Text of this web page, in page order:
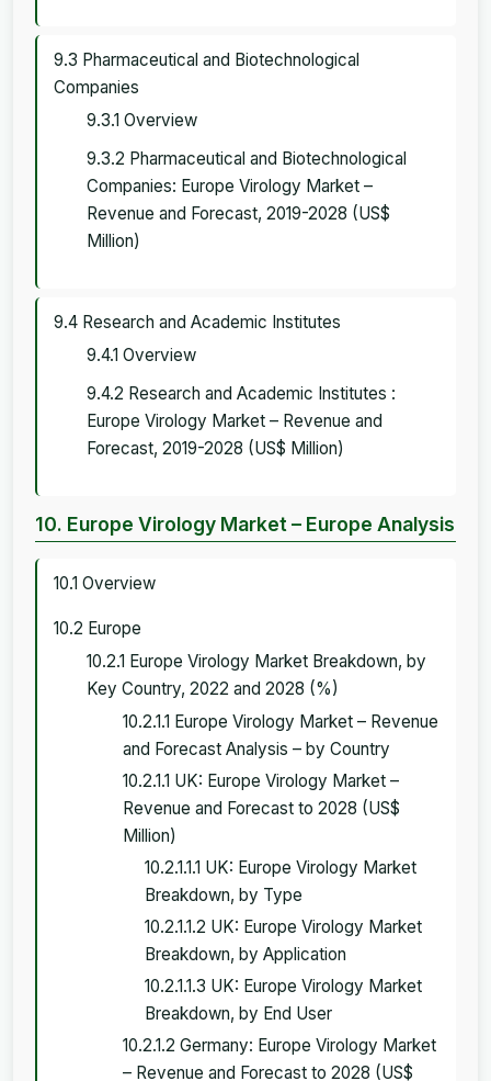
9.3 Pharmaceutical and Biotechnological
Companies
9.3.1 Overview
9.3.2 Pharmaceutical and Biotechnological
Companies: Europe Virology Market –
Revenue and Forecast, 2019-2028 (US$
Million)
9.4 Research and Academic Institutes
9.4.1 Overview
9.4.2 Research and Academic Institutes :
Europe Virology Market – Revenue and
Forecast, 2019-2028 (US$ Million)
10. Europe Virology Market – Europe Analysis
10.1 Overview
10.2 Europe
10.2.1 Europe Virology Market Breakdown, by
Key Country, 2022 and 2028 (%)
10.2.1.1 Europe Virology Market – Revenue
and Forecast Analysis – by Country
10.2.1.1 UK: Europe Virology Market –
Revenue and Forecast to 2028 (US$
Million)
10.2.1.1.1 UK: Europe Virology Market
Breakdown, by Type
10.2.1.1.2 UK: Europe Virology Market
Breakdown, by Application
10.2.1.1.3 UK: Europe Virology Market
Breakdown, by End User
10.2.1.2 Germany: Europe Virology Market
– Revenue and Forecast to 2028 (US$